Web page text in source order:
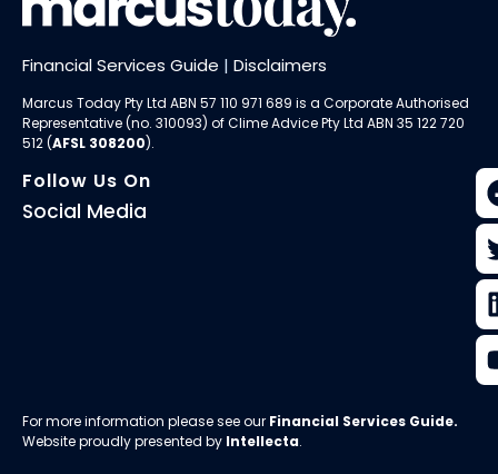
Financial Services Guide | Disclaimers
Marcus Today Pty Ltd ABN 57 110 971 689 is a Corporate Authorised
Representative (no. 310093) ofClime Advice Pty Ltd ABN 35 122 720
512 (AFSL 308200).
Follow Us On
Social Media
For more information please see our Financial Services Guide.
Website proudly presented by Intellecta.